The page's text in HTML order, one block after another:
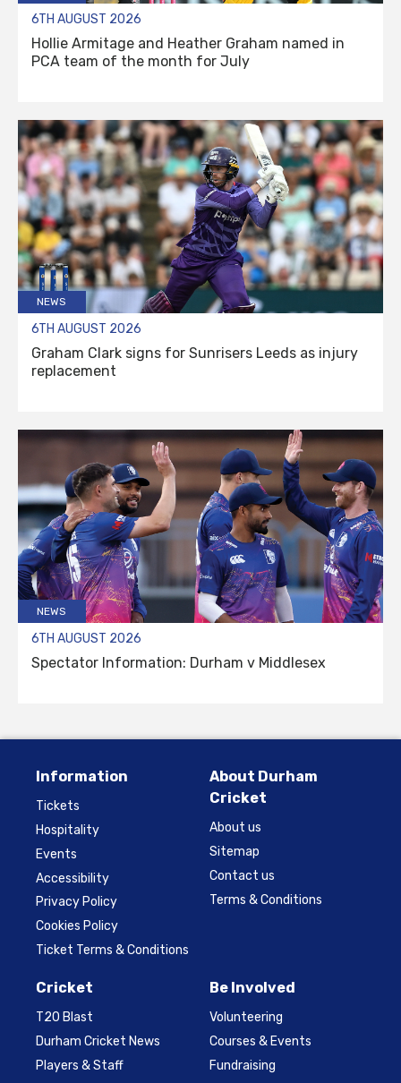
6TH AUGUST 2026
Hollie Armitage and Heather Graham named in
PCA team of the month for July
NEWS
6TH AUGUST 2026
Graham Clark signs for Sunrisers Leeds as injury
replacement
NEWS
6TH AUGUST 2026
Spectator Information: Durham v Middlesex
Information
Tickets
Hospitality
Events
Accessibility
Privacy Policy
Cookies Policy
Ticket Terms & Conditions
About Durham
Cricket
About us
Sitemap
Contact us
Terms & Conditions
Cricket
T20 Blast
Durham Cricket News
Players & Staff
Be Involved
Volunteering
Courses & Events
Fundraising